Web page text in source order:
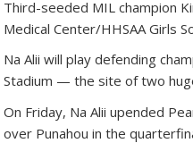
Third-seeded MIL champion
Medical Center/HHSAA Girls
Na Alii will play defending
Stadium — the site of two
On Friday, Na Alii upended
over Punahou in the